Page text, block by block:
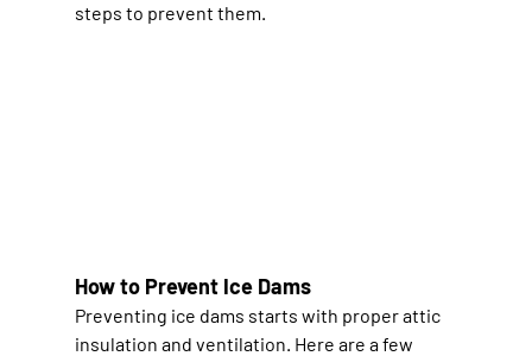
steps to prevent them.
How to Prevent Ice Dams
Preventing ice dams starts with proper attic
insulation and ventilation. Here are a few